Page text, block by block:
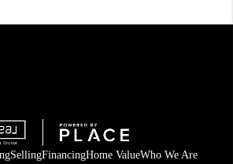
SellingFinancingHome ValueWho We Are